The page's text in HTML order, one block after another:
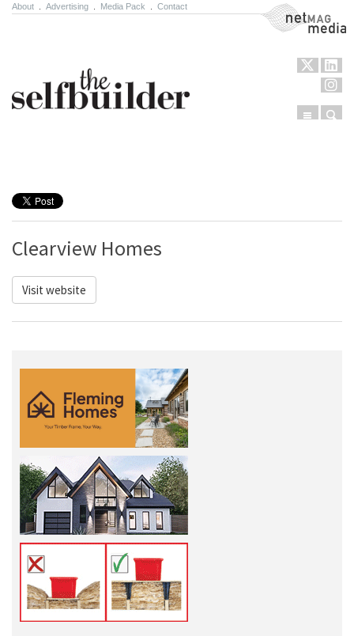
About Advertising Media Pack Contact NetMag Media
Menu
Clearview Homes
Visit website